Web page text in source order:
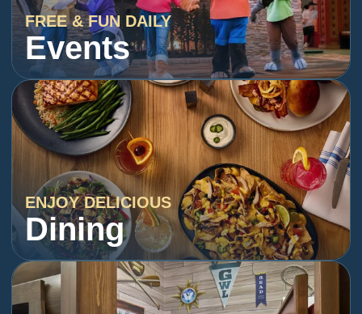
FREE & FUN DAILY
Events
ENJOY DELICIOUS
Dining